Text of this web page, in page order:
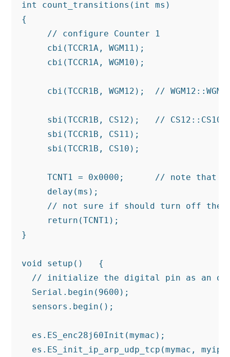
int count_transitions(int ms)
{
     // configure Counter 1
     cbi(TCCR1A, WGM11);
     cbi(TCCR1A, WGM10);
cbi(TCCR1B, WGM12);  //
sbi(TCCR1B, CS12);   // CS12::CS10
     sbi(TCCR1B, CS11);
     sbi(TCCR1B, CS10);
TCNT1 = 0x0000;      // note that
     delay(ms);
// not sure if should turn off the
     return(TCNT1);
}
void setup()   {
// initialize the digital pin as an
  Serial.begin(9600);
  sensors.begin();
  es.ES_enc28j60Init(mymac);
es.ES_init_ip_arp_udp_tcp(mymac,